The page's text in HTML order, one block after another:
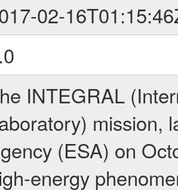
02-
INTEGRAL
mission,
(ESA) on
energy